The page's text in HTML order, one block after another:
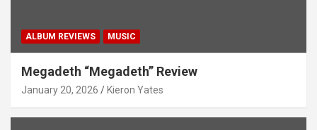
ALBUM REVIEWS MUSIC
Megadeth “Megadeth” Review
January 20, 2026 Kieron Yates